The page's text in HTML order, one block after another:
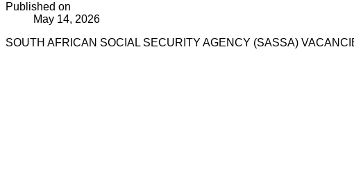
Published on
May 14, 2026
SOUTH AFRICAN SOCIAL SECURITY AGENCY (SASSA)